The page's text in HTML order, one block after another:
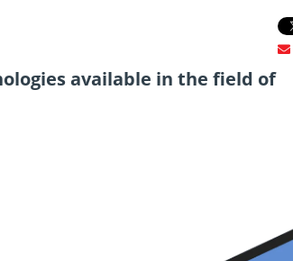
available in the field of